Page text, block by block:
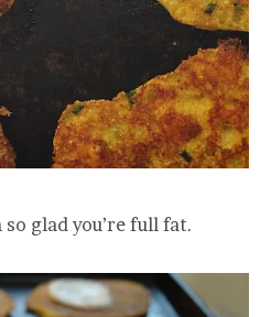
glad you’re full fat.